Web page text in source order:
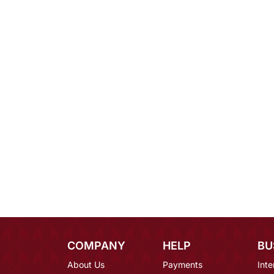
COMPANY
About Us
HELP
Payments